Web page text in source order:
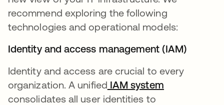
recommend exploring the following
technologies and operational models:
Identity and access management (IAM)
Identity and access are crucial to every
organization. A unified IAM system
consolidates all user identities to